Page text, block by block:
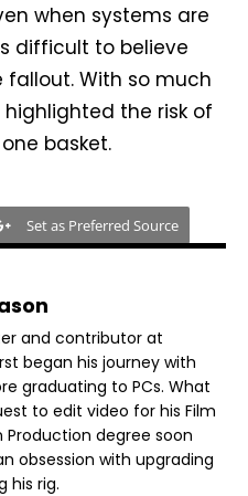
when systems are
difficult to believe
fallout. With so much
the risk of
basket.
Set as Preferred Source
and contributor at
began his journey with
graduating to PCs. What
to edit video for his Film
Production degree soon
obsession with upgrading
his rig.